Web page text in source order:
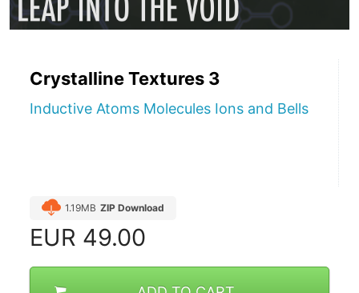
Crystalline Textures 3
Inductive Atoms Molecules Ions and Bells
1.19MB ZIP Download
EUR 49.00